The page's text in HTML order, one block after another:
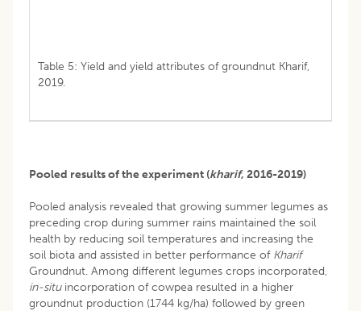
Table 5: Yield and yield attributes of groundnut Kharif,
2019.
Pooled results of the experiment (kharif, 2016-2019)
Pooled analysis revealed that growing summer legumes as
preceding crop during summer rains maintained the soil
health by reducing soil temperatures and increasing the
soil biota and assisted in better performance of Kharif
Groundnut. Among different legumes crops incorporated,
in-situincorporation of cowpea resulted in a higher
groundnut production (1744 kg/ha) followed by green